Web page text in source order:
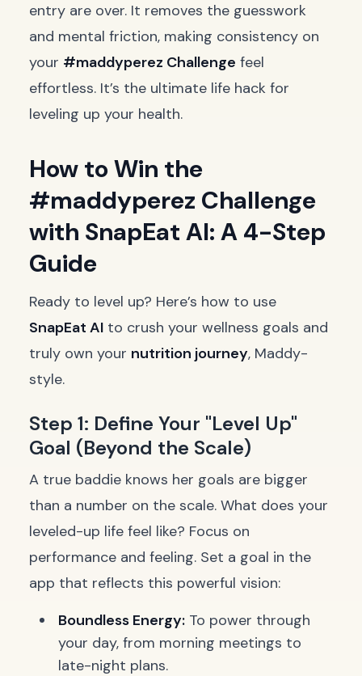
entry are over. It removes the guesswork
and mental friction, making consistency on
your #maddyperez Challenge feel
effortless. It’s the ultimate life hack for
leveling up your health.
How to Win the
#maddyperez Challenge
with SnapEat AI: A 4-Step
Guide
Ready to level up? Here’s how to use
SnapEat AI to crush your wellness goals and
truly own your nutrition journey, Maddy-
style.
Step 1: Define Your "Level Up"
Goal (Beyond the Scale)
A true baddie knows her goals are bigger
than a number on the scale. What does your
leveled-up life feel like? Focus on
performance and feeling. Set a goal in the
app that reflects this powerful vision:
Boundless Energy: To power through
your day, from morning meetings to
late-night plans.